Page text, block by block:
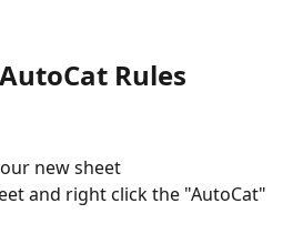
Rules
new sheet
and right click the "AutoCat"